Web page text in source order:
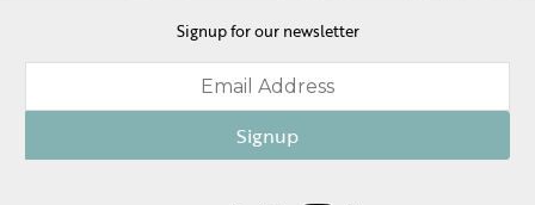
Signup for our newsletter
Signup